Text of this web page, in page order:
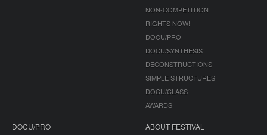
NON-COMPETITION
RIGHTS NOW!
DOCU/PRO
DOCU/SYNTHESIS
DECONSTRUCTIONS
SIMPLE STRUCTURES
DOCU/CLASS
AWARDS
DOCU/PRO ABOUT FESTIVAL